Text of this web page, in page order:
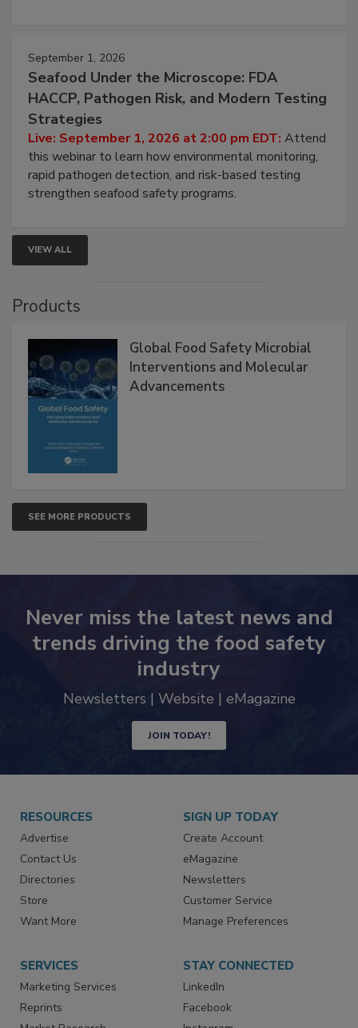
September 1, 2026
Seafood Under the Microscope: FDA
HACCP, Pathogen Risk, and Modern Testing
Strategies
Live: September 1, 2026 at 2:00 pm EDT:Attend
this webinar to learn how environmental monitoring,
rapid pathogen detection, and risk-based testing
VIEW ALL
Global Food Safety Microbial
Interventions and Molecular
SEE MORE PRODUCTS
Never miss the latest news and
trends driving the food safety
industry
JOIN TODAY!
RESOURCES
Advertise
Contact Us
Directories
Store
SIGN UP TODAY
Create Account
eMagazine
Newsletters
Customer Service
SERVICES
Marketing Services
Reprints
STAY CONNECTED
LinkedIn
Facebook